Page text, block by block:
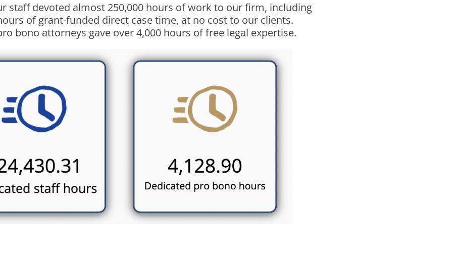
staff devoted almost 250,000 hours of work to our firm, including
of grant-funded direct case time, at no cost to our clients.
bono attorneys gave over 4,000 hours of free legal expertise.